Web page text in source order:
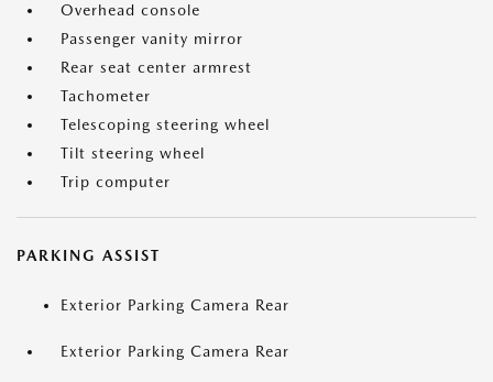
Overhead console
Passenger vanity mirror
Rear seat center armrest
Tachometer
Telescoping steering wheel
Tilt steering wheel
Trip computer
PARKING ASSIST
Exterior Parking Camera Rear
Exterior Parking Camera Rear